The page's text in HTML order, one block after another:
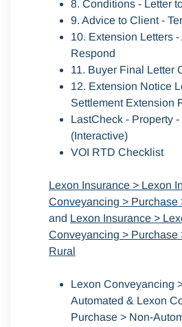
8. Conditions - Letter
9. Advice to Client -
10. Extension Letters
Respond
11. Buyer Final Letter
12. Extension Notice
Settlement Extension
LastCheck - Property
(Interactive)
VOI RTD Checklist
Lexon Insurance > Lexon
Conveyancing > Purchase
and Lexon Insurance >
Conveyancing > Purchase
Rural
Lexon Conveyancing
Automated & Lexon
Purchase > Non-